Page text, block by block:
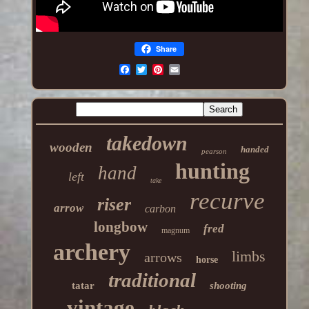
Share
wooden takedown pearson handed
left hand take hunting
arrow riser carbon recurve
longbow magnum fred
archery arrows horse limbs
tatar traditional shooting